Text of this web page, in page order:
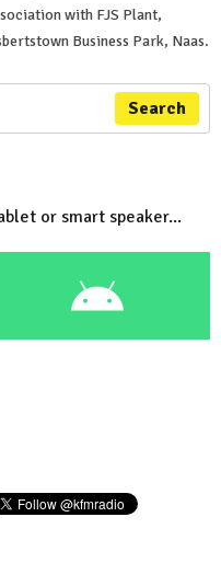
with FJS Plant,
Business Park, Naas.
Search
or smart speaker...